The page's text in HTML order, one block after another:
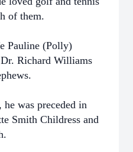
of them.
Pauline (Polly)
Richard Williams
was preceded in
Smith Childress and